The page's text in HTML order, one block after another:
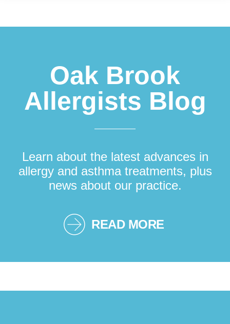
Oak Brook
Allergists Blog
Learn about the latest advances in
allergy and asthma treatments, plus
news about our practice.
READ MORE